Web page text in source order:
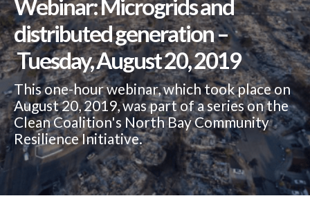
Webinar: Microgrids and
distributed generation –
Tuesday, August 20, 2019
This one-hour webinar, which took place on
August 20, 2019, was part of a series on the
Clean Coalition's North Bay Community
Resilience Initiative.